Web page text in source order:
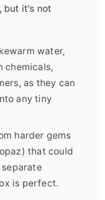
but it's not
water,
chemicals,
as they can
any tiny
harder gems
that could
is perfect.